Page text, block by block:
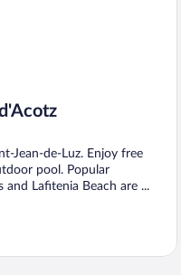
Jean-de-Luz. Enjoy free
pool. Popular
and Lafitenia Beach are ...